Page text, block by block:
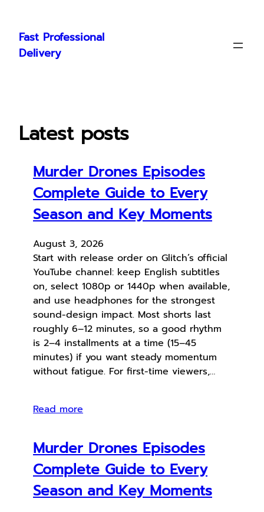
content
Fast Professional
Delivery
Latest posts
Murder Drones Episodes
Complete Guide to Every
Season and Key Moments
August 3, 2026
Start with release order on Glitch’s official
YouTube channel: keep English subtitles
on, select 1080p or 1440p when available,
and use headphones for the strongest
sound-design impact. Most shorts last
roughly 6–12 minutes, so a good rhythm
is 2–4 installments at a time (15–45
minutes) if you want steady momentum
without fatigue. For first-time viewers,…
Read more
Murder Drones Episodes
Complete Guide to Every
Season and Key Moments